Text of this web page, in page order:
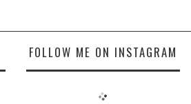
FOLLOW ME ON INSTAGRAM